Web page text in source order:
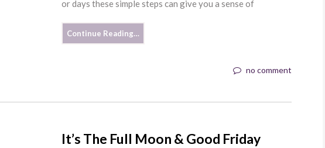
or days these simple steps can give you a sense of
Continue Reading…
no comment
It’s The Full Moon & Good Friday